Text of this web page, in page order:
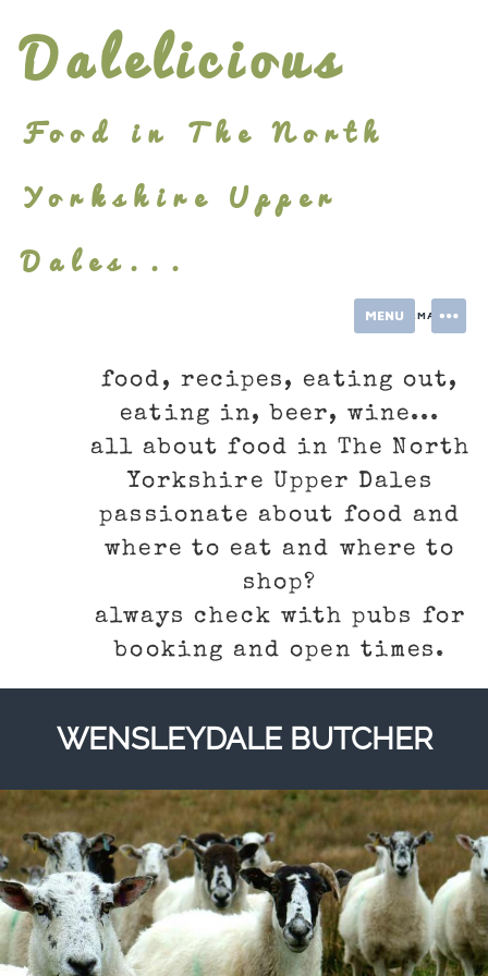
content
Dalelicious
Food in The North
Yorkshire Upper
Dales...
MENU
INFORMATION
food, recipes, eating out,
eating in, beer, wine...
all about food in The North
Yorkshire Upper Dales
passionate about food and
where to eat and where to
shop?
always check with pubs for
booking and open times.
WENSLEYDALE BUTCHER